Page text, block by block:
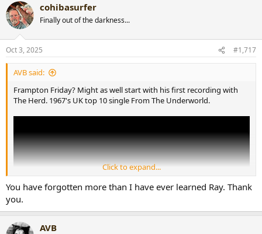
c
t
i
s
:
cohibasurfer
Finally out of the darkness...
Oct 3, 2025 #1,717
AVB said:
Frampton Friday? Might as well start with his first recording with
The Herd. 1967's UK top 10 single From The Underworld.
Click to expand...
You have forgotten more than I have ever learned Ray. Thank
you.
AVB